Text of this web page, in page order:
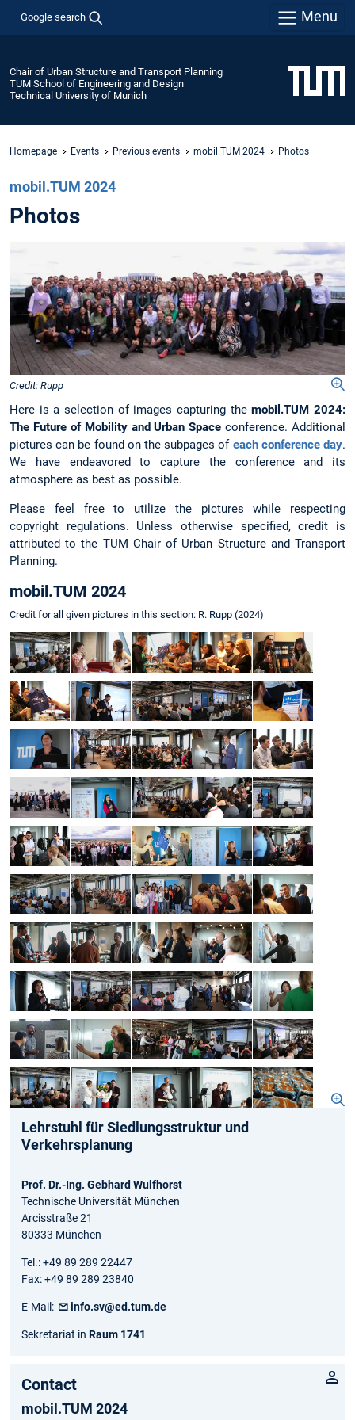
Google search Menu
Chair of Urban Structure and Transport Planning
TUM School of Engineering and Design
Technical University of Munich
Homepage Events Previous events mobil.TUM 2024 Photos
mobil.TUM 2024
Photos
Credit: Rupp
Here is a selection of images capturing themobil.TUM 2024:
The Future of Mobility and Urban Space conference. Additional
pictures can be found on the subpages of each conference day.
We have endeavored to capture the conference and its
atmosphere as best as possible.
Please feel free to utilize the pictures while respecting
copyright regulations. Unless otherwise specified, credit is
attributed to the TUM Chair of Urban Structure and Transport
Planning.
mobil.TUM 2024
Credit for all given pictures in this section: R. Rupp (2024)
Lehrstuhl für Siedlungsstruktur und
Verkehrsplanung
Prof. Dr.-Ing. Gebhard Wulfhorst
Technische Universität München
Arcisstraße 21
80333 München
Tel.: +49 89 289 22447
Fax: +49 89 289 23840
E-Mail: info.sv@ed.tum.de
Sekretariat in Raum 1741
Contact
mobil.TUM 2024